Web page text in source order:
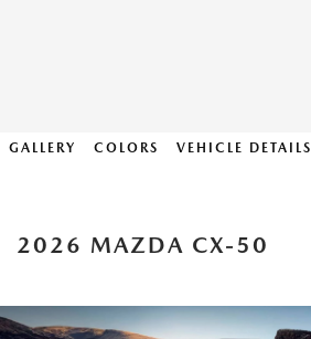
GALLERY COLORS VEHICLE DETAILS
2026 MAZDA CX-50